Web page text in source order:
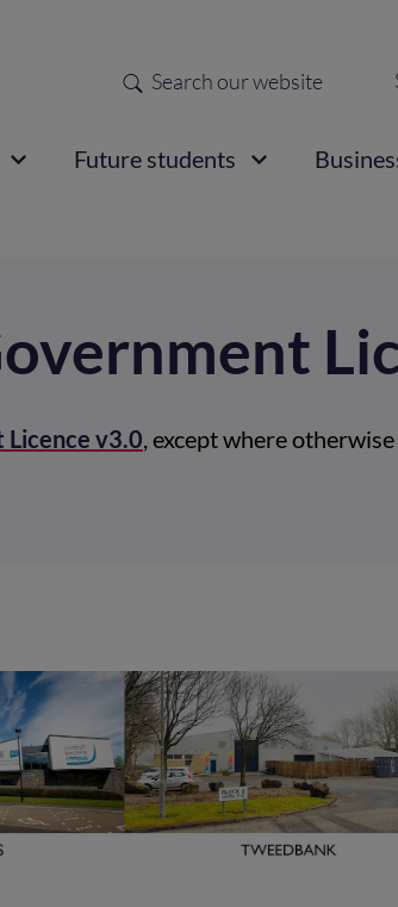
Search
Future students
Licence v3.0 , except where otherwise